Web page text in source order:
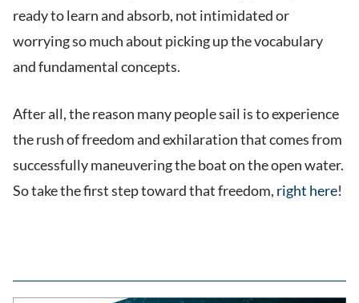
ready to learn and absorb, not intimidated or
worrying so much about picking up the vocabulary
and fundamental concepts.
After all, the reason many people sail is to experience
the rush of freedom and exhilaration that comes from
successfully maneuvering the boat on the open water.
So take the first step toward that freedom, right here!